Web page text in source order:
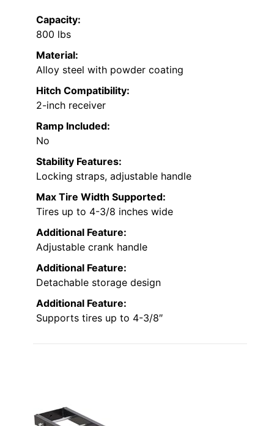
Capacity:
800 lbs
Material:
Alloy steel with powder coating
Hitch Compatibility:
2-inch receiver
Ramp Included:
No
Stability Features:
Locking straps, adjustable handle
Max Tire Width Supported:
Tires up to 4-3/8 inches wide
Additional Feature:
Adjustable crank handle
Additional Feature:
Detachable storage design
Additional Feature:
Supports tires up to 4-3/8″